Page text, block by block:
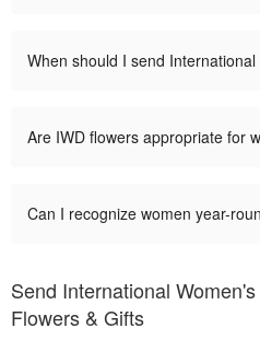
When should I send
Are IWD flowers appropriate for
Can I recognize women year-
Send International
Flowers & Gifts